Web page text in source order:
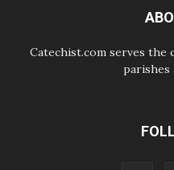
begins a
Catechist.com serves the
parishes